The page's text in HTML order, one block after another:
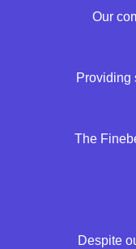
Our
Providing
The
Despite